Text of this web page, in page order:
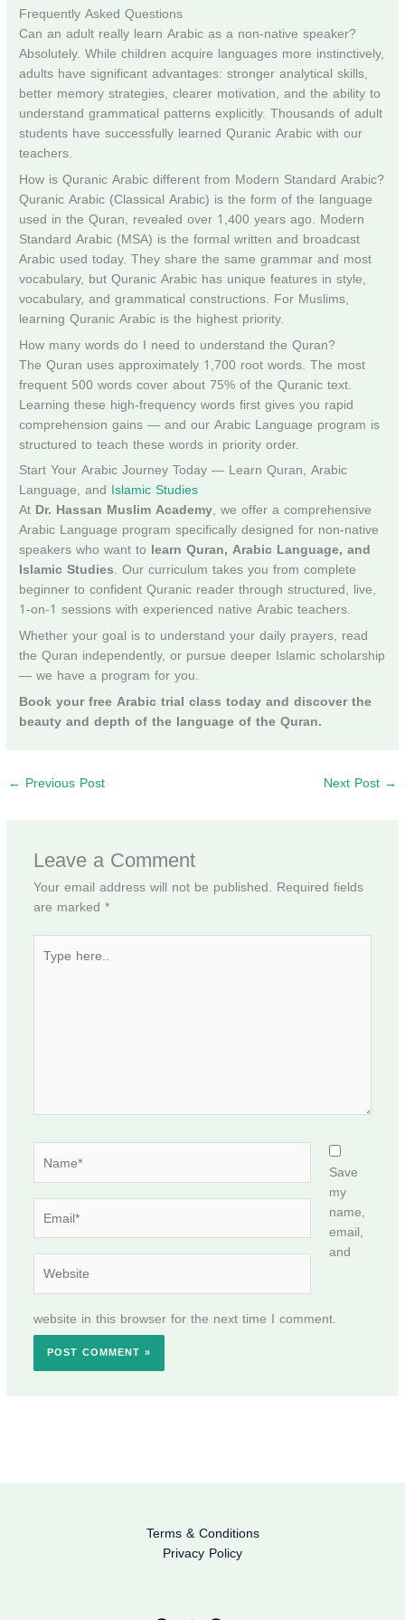
Frequently Asked Questions
Can an adult really learn Arabic as a non-native speaker?
Absolutely. While children acquire languages more instinctively,
adults have significant advantages: stronger analytical skills,
better memory strategies, clearer motivation, and the ability to
understand grammatical patterns explicitly. Thousands of adult
students have successfully learned Quranic Arabic with our
teachers.
How is Quranic Arabic different from Modern Standard Arabic?
Quranic Arabic (Classical Arabic) is the form of the language
used in the Quran, revealed over 1,400 years ago. Modern
Standard Arabic (MSA) is the formal written and broadcast
Arabic used today. They share the same grammar and most
vocabulary, but Quranic Arabic has unique features in style,
vocabulary, and grammatical constructions. For Muslims,
learning Quranic Arabic is the highest priority.
How many words do I need to understand the Quran?
The Quran uses approximately 1,700 root words. The most
frequent 500 words cover about 75% of the Quranic text.
Learning these high-frequency words first gives you rapid
comprehension gains — and our Arabic Language program is
structured to teach these words in priority order.
Start Your Arabic Journey Today — Learn Quran, Arabic
Language, and Islamic Studies
At Dr. Hassan Muslim Academy, we offer a comprehensive
Arabic Language program specifically designed for non-native
speakers who want to learn Quran, Arabic Language, and
Islamic Studies. Our curriculum takes you from complete
beginner to confident Quranic reader through structured, live,
1-on-1 sessions with experienced native Arabic teachers.
Whether your goal is to understand your daily prayers, read
the Quran independently, or pursue deeper Islamic scholarship
— we have a program for you.
Book your free Arabic trial class today and discover the
beauty and depth of the language of the Quran.
← Previous Post Next Post →
Leave a Comment
Your email address will not be published. Required fields
are marked *
here..
Email*
Website
Save
my
name,
email,
and
website in this browser for the next time I comment.
Terms & Conditions
Privacy Policy